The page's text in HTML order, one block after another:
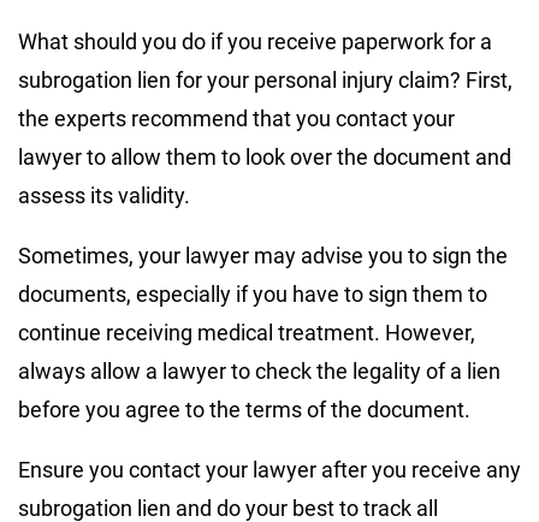
What should you do if you receive paperwork for a
subrogation lien for your personal injury claim? First,
the experts recommend that you contact your
lawyer to allow them to look over the document and
assess its validity.
Sometimes, your lawyer may advise you to sign the
documents, especially if you have to sign them to
continue receiving medical treatment. However,
always allow a lawyer to check the legality of a lien
before you agree to the terms of the document.
Ensure you contact your lawyer after you receive any
subrogation lien and do your best to track all